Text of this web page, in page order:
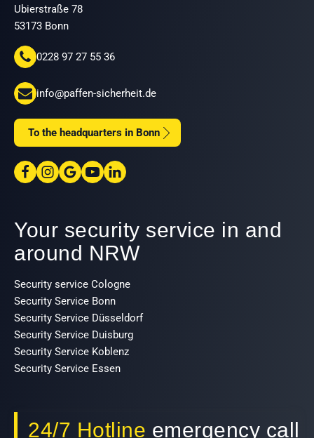
Ubierstraße 78
53173 Bonn
0228 97 27 55 36
info@paffen-sicherheit.de
To the headquarters in Bonn
Your security service in and
around NRW
Security service Cologne
Security Service Bonn
Security Service Düsseldorf
Security Service Duisburg
Security Service Koblenz
Security Service Essen
24/7 Hotline emergency call